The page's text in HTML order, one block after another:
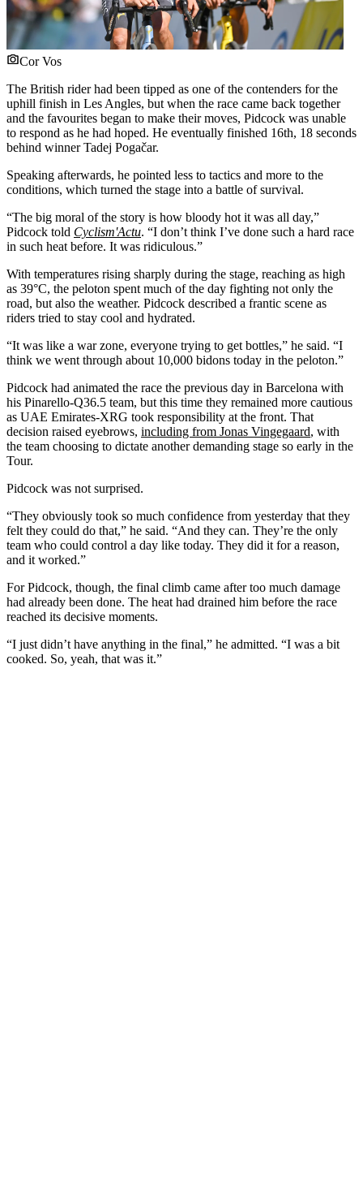
Cor Vos
The British rider had been tipped as one of the contenders for the
uphill finish in Les Angles, but when the race came back together
and the favourites began to make their moves, Pidcock was unable
to respond as he had hoped. He eventually finished 16th, 18 seconds
behind winner Tadej Pogačar.
Speaking afterwards, he pointed less to tactics and more to the
conditions, which turned the stage into a battle of survival.
“The big moral of the story is how bloody hot it was all day,”
Pidcock told Cyclism'Actu. “I don’t think I’ve done such a hard race
in such heat before. It was ridiculous.”
With temperatures rising sharply during the stage, reaching as high
as 39°C, the peloton spent much of the day fighting not only the
road, but also the weather. Pidcock described a frantic scene as
riders tried to stay cool and hydrated.
“It was like a war zone, everyone trying to get bottles,” he said. “I
think we went through about 10,000 bidons today in the peloton.”
Pidcock had animated the race the previous day in Barcelona with
his Pinarello-Q36.5 team, but this time they remained more cautious
as UAE Emirates-XRG took responsibility at the front. That
decision raised eyebrows, including from Jonas Vingegaard, with
the team choosing to dictate another demanding stage so early in the
Tour.
Pidcock was not surprised.
“They obviously took so much confidence from yesterday that they
felt they could do that,” he said. “And they can. They’re the only
team who could control a day like today. They did it for a reason,
and it worked.”
For Pidcock, though, the final climb came after too much damage
had already been done. The heat had drained him before the race
reached its decisive moments.
“I just didn’t have anything in the final,” he admitted. “I was a bit
cooked. So, yeah, that was it.”